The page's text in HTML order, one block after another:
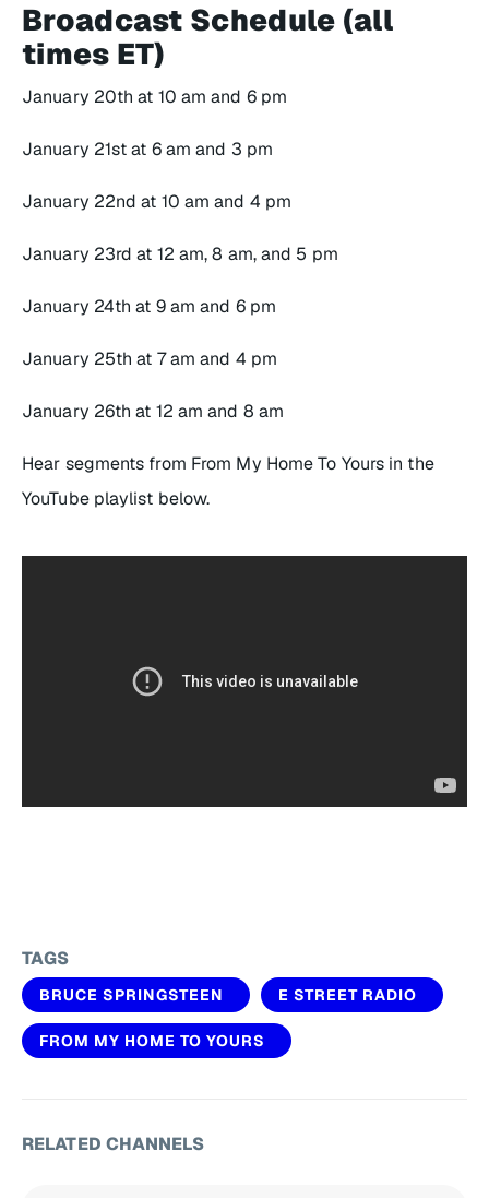
Broadcast Schedule (all
times ET)
January 20th at 10 am and 6 pm
January 21st at 6 am and 3 pm
January 22nd at 10 am and 4 pm
January 23rd at 12 am, 8 am, and 5 pm
January 24th at 9 am and 6 pm
January 25th at 7 am and 4 pm
January 26th at 12 am and 8 am
Hear segments from From My Home To Yours in the
YouTube playlist below.
TAGS
BRUCE SPRINGSTEEN E STREET RADIO
FROM MY HOME TO YOURS
RELATED CHANNELS